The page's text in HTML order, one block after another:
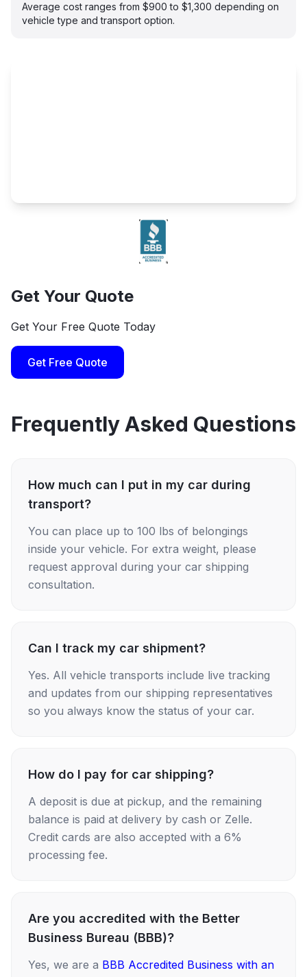
Average cost ranges from $900 to $1,300 depending on
vehicle type and transport option.
Get Your Quote
Get Your Free Quote Today
Get Free Quote
Frequently Asked Questions
How much can I put in my car during
transport?
You can place up to 100 lbs of belongings
inside your vehicle. For extra weight, please
request approval during your car shipping
consultation.
Can I track my car shipment?
Yes. All vehicle transports include live tracking
and updates from our shipping representatives
so you always know the status of your car.
How do I pay for car shipping?
A deposit is due at pickup, and the remaining
balance is paid at delivery by cash or Zelle.
Credit cards are also accepted with a 6%
processing fee.
Are you accredited with the Better
Business Bureau (BBB)?
Yes, we are a BBB Accredited Business with an